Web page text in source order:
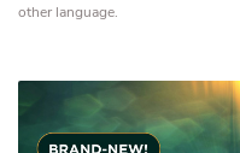
other language.